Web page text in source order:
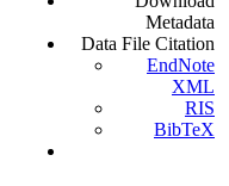
Metadata
Data File Citation
EndNote
XML
RIS
BibTeX